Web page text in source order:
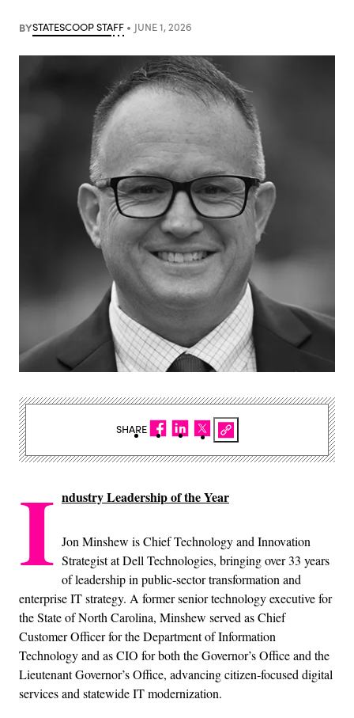
BYSTATESCOOP STAFF JUNE 1, 2026
I ndustry Leadership of the Year
Jon Minshew is Chief Technology and Innovation
Strategist at Dell Technologies, bringing over 33 years
of leadership in public‑sector transformation and
enterprise IT strategy. A former senior technology executive for
the State of North Carolina, Minshew served as Chief
Customer Officer for the Department of Information
Technology and as CIO for both the Governor’s Office and the
Lieutenant Governor’s Office, advancing citizen‑focused digital
services and statewide IT modernization.
SHARE